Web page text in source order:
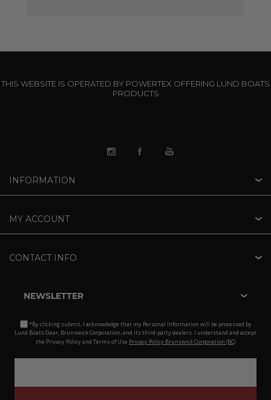
THIS WEBSITE IS OPERATED BY POWERTEX OFFERING LUND BOATS
PRODUCTS
INFORMATION
MY ACCOUNT
CONTACT INFO
NEWSLETTER
*By clicking submit, I acknowledge that my Personal Information will be processed by
Lund Boats Gear, Brunswick Corporation, and its third-party dealers. I understand and accept
the Privacy Policy and Terms of Use.Privacy Policy Brunswick Corporation (BC)